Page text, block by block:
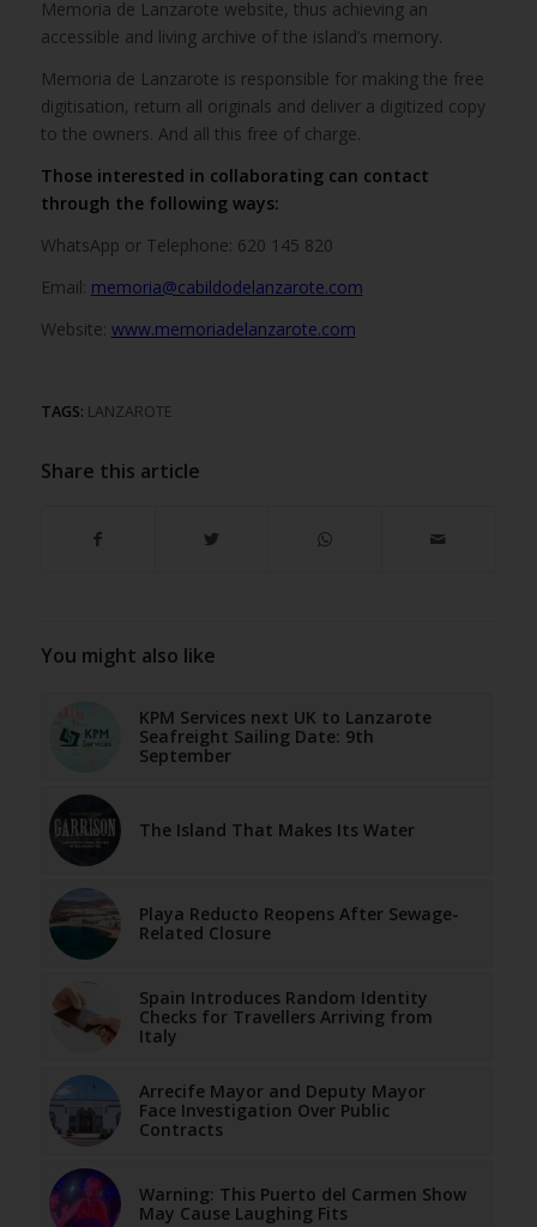
Memoria de Lanzarote website, thus achieving an
accessible and living archive of the island’s memory.
Memoria de Lanzarote is responsible for making the free
digitisation, return all originals and deliver a digitized copy
to the owners. And all this free of charge.
Those interested in collaborating can contact
through the following ways:
WhatsApp or Telephone: 620 145 820
Email: memoria@cabildodelanzarote.com
Website: www.memoriadelanzarote.com
TAGS: LANZAROTE
Share this article
You might also like
KPM Services next UK to Lanzarote
Seafreight Sailing Date: 9th
September
The Island That Makes Its Water
Playa Reducto Reopens After Sewage-
Related Closure
Spain Introduces Random Identity
Checks for Travellers Arriving from
Italy
Arrecife Mayor and Deputy Mayor
Face Investigation Over Public
Contracts
Warning: This Puerto del Carmen Show
May Cause Laughing Fits